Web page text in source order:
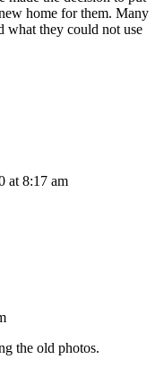
home for them. Many
what they could not use
at 8:17 am
the old photos.